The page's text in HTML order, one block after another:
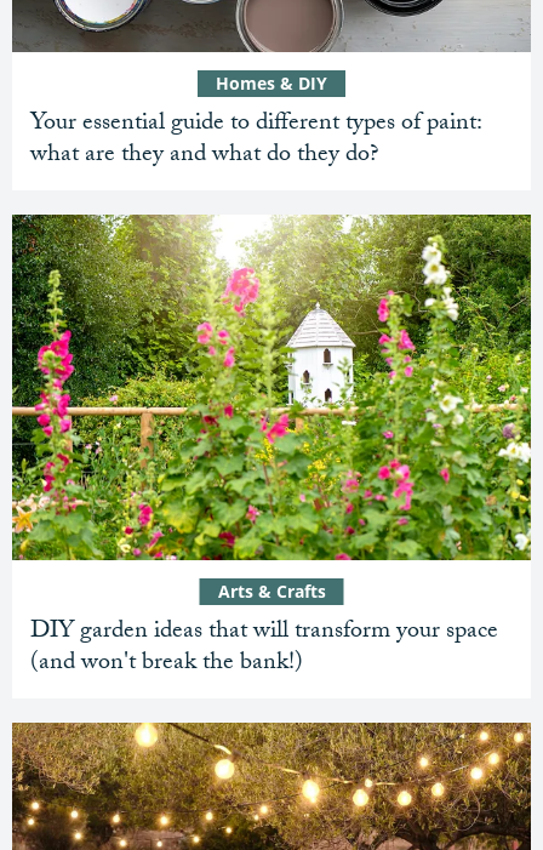
Your essential guide to different types of paint:
what are they and what do they do?
Homes & DIY
DIY garden ideas that will transform your space
(and won't break the bank!)
Arts & Crafts